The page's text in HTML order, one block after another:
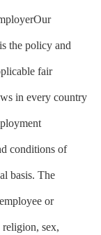
the policy and
fair
in every country
conditions of
basis. The
or
religion, sex,